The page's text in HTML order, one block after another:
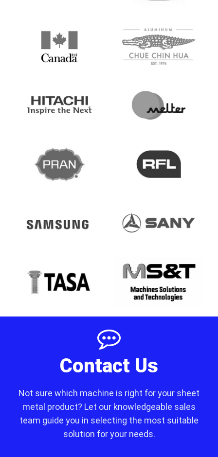
Contact Us
Not sure which machine is right for your sheet
metal product? Let our knowledgeable sales
team guide you in selecting the most suitable
solution for your needs.